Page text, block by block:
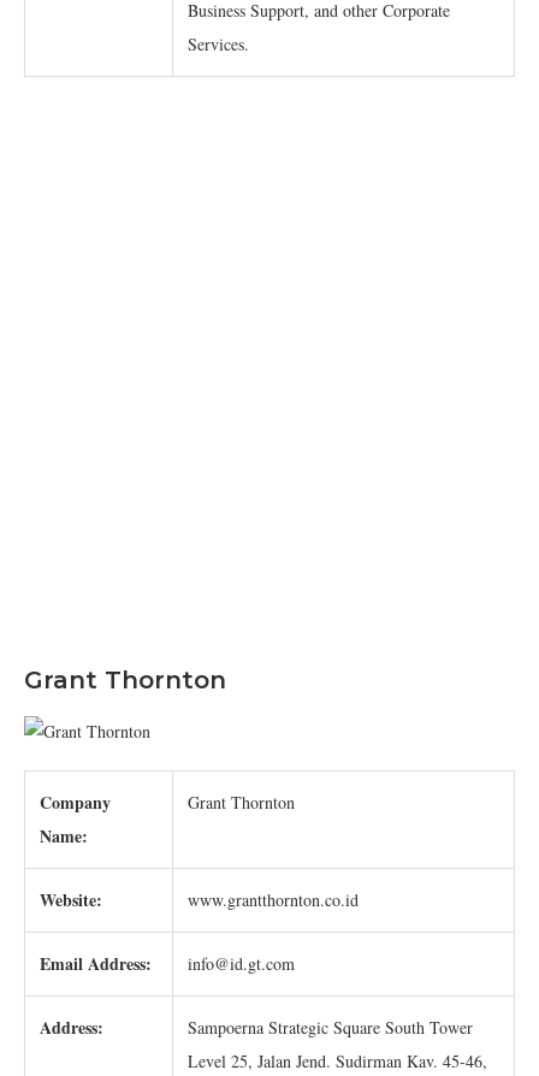
Business Support, and other Corporate
Services.
Grant Thornton
Company
Name:
Grant Thornton
Website: www.grantthornton.co.id
Email Address: info@id.gt.com
Address:
Sampoerna Strategic Square South Tower
Level 25, Jalan Jend. Sudirman Kav. 45-46,